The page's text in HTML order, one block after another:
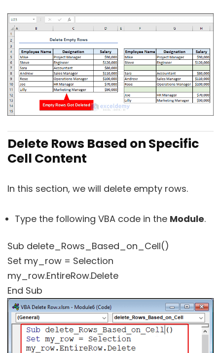
Delete Rows Based on Specific
Cell Content
In this section, we will delete empty rows.
Type the following VBA code in the Module.
Sub delete_Rows_Based_on_Cell()
Set my_row = Selection
my_row.EntireRow.Delete
End Sub